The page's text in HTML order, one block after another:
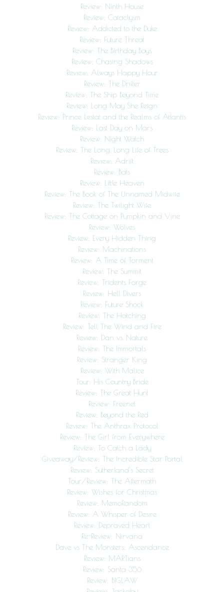
Review: Ninth House
Review: Cataclysm
Review: Addicted to the Duke
Review: Future Threat
Review: The Birthday Boys
Review: Chasing Shadows
Review: Always Happy Hour
Review: The Drifter
Review: The Ship Beyond Time
Review: Long May She Reign
Review: Prince Lestat and the Realms of Atlantis
Review: Last Day on Mars
Review: Night Watch
Review: The Long, Long Life of Trees
Review: Adrift
Review: Bats
Review: Little Heaven
Review: The Book of The Unnamed Midwife
Review: The Twilight Wife
Review: The Cottage on Pumpkin and Vine
Review: Wolves
Review: Every Hidden Thing
Review: Machinations
Review: A Time of Torment
Review: The Summit
Review: Tridents Forge
Review: Hell Divers
Review: Future Shock
Review: The Hatching
Review: Tell The Wind and Fire
Review: Dan vs. Nature
Review: The Immortals
Review: Stranger King
Review: With Malice
Tour: His Country Bride
Review: The Great Hunt
Review: Freenet
Review: Beyond the Red
Review: The Anthrax Protocol
Review: The Girl from Everywhere
Review: To Catch a Lady
Giveaway/Review: The Incredible Star Portal
Review: Sutherland’s Secret
Tour/Review: The Aftermath
Review: Wishes for Christmas
Review: MemoRandom
Review: A Whisper of Desire
Review: Depraved Heart
Re-Review: Nirvana
Dave vs The Monsters: Ascendance
Review: MARTians
Review: Santa 356
Review: BIGLAW